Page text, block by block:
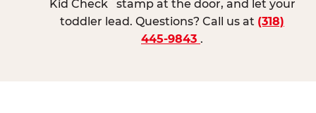
Kid Check
stamp at the door, and let your
toddler lead. Questions? Call us at (318)
445-9843 .